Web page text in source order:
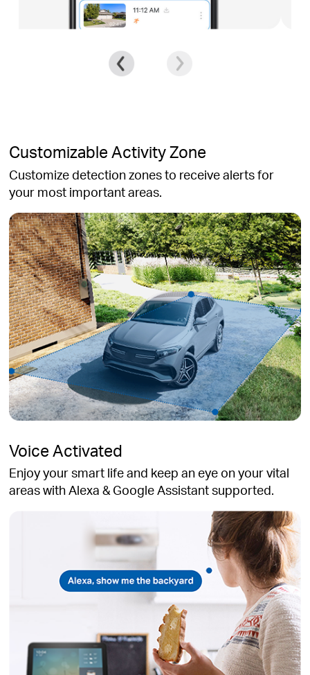
Customizable Activity Zone
Customize detection zones to receive alerts for
your most important areas.
Voice Activated
Enjoy your smart life and keep an eye on your vital
areas with Alexa & Google Assistant supported.